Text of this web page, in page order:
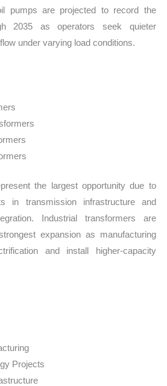
pumps are projected to record the
2035 as operators seek quieter
under varying load conditions.
the largest opportunity due to
in transmission infrastructure and
Industrial transformers are
expansion as manufacturing
and install higher-capacity
Projects